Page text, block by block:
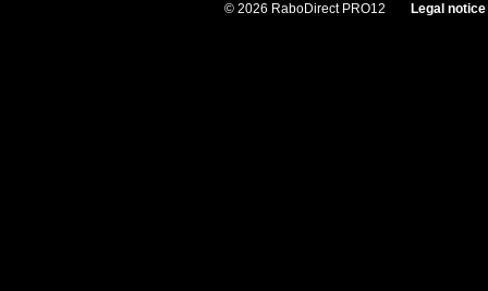
© 2026 RaboDirect PRO12 Legal notice